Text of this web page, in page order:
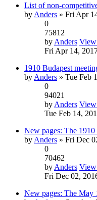
List of non-
by Anders » Fri Apr
0
75812
by Anders View
Fri Apr 14,
1910 Budapest
by Anders » Tue Feb
0
94021
by Anders View
Tue Feb 14,
New pages: The
by Anders » Fri Dec
0
70462
by Anders View
Fri Dec 02,
New pages: The May